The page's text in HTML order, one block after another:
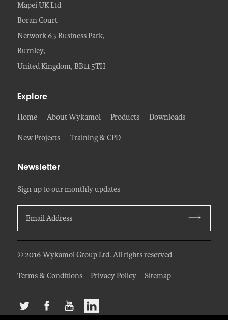
Mapei UK Ltd
Boran Court
Network 65 Business Park,
Burnley,
United Kingdom, BB11 5TH
Explore
Home About Wykamol Products Downloads
New Projects Training & CPD
Newsletter
Sign up to our monthly updates
© 2016 Wykamol Group Ltd. All rights reserved
Terms & Conditions Privacy Policy Sitemap